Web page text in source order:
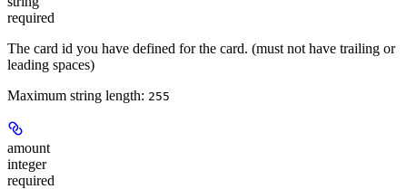
required
The card id you have defined for the card. (must not have trailing or
leading spaces)
Maximum string length: 255
amount
integer
required